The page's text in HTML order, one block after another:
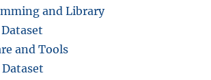
and Library
and Tools